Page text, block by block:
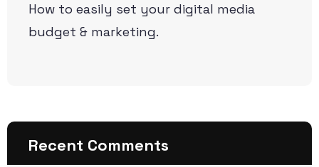
How to easily set your digital media
budget & marketing.
Recent Comments